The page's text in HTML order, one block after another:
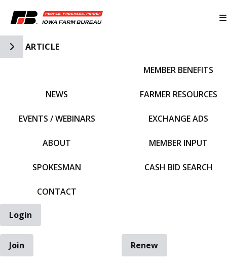
Toggle Side Navigation
ARTICLE
NEWS
EVENTS / WEBINARS
ABOUT
SPOKESMAN
CONTACT
MEMBER BENEFITS
FARMER RESOURCES
EXCHANGE ADS
MEMBER INPUT
CASH BID SEARCH
Login
Join
Renew